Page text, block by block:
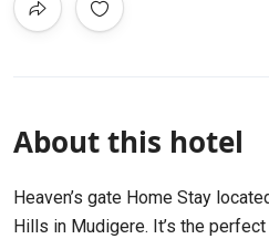
About this hotel
Heaven’s gate Home Stay
Hills in Mudigere. It’s the